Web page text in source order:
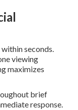
seconds.
viewing
maximizes
brief
response.